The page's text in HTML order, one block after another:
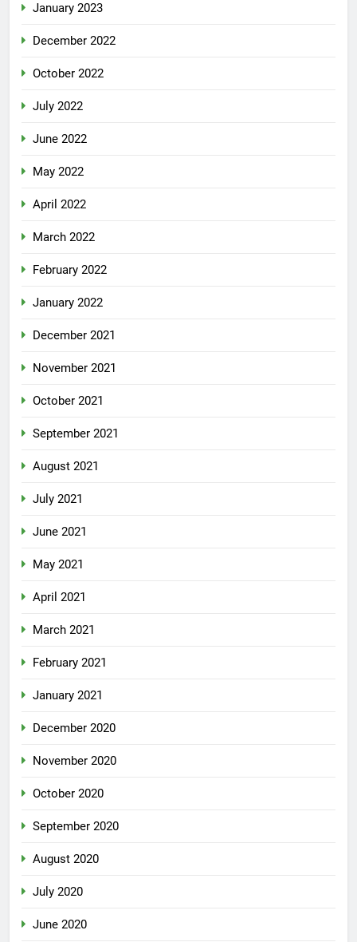
January 2023
December 2022
October 2022
July 2022
June 2022
May 2022
April 2022
March 2022
February 2022
January 2022
December 2021
November 2021
October 2021
September 2021
August 2021
July 2021
June 2021
May 2021
April 2021
March 2021
February 2021
January 2021
December 2020
November 2020
October 2020
September 2020
August 2020
July 2020
June 2020